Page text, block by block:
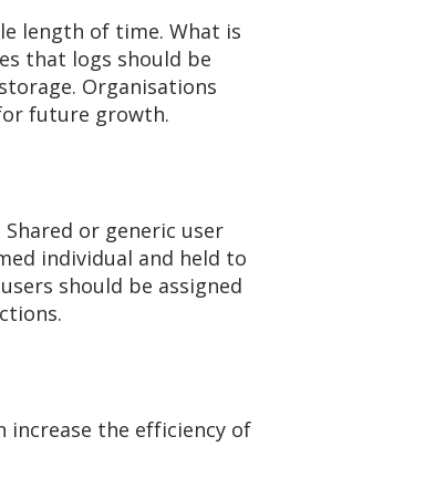
length of time. What is
that logs should be
Organisations
future growth.
or generic user
individual and held to
should be assigned
increase the efficiency of